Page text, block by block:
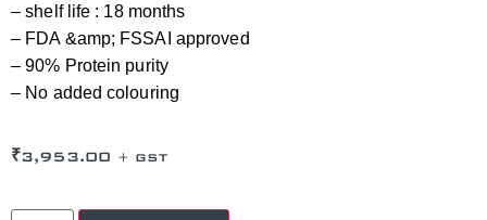
– shelf life : 18 months
– FDA &amp; FSSAI approved
– 90% Protein purity
– No added colouring
₹3,953.00 + GST